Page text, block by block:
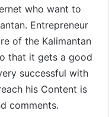
who want to
Entrepreneur
of the Kalimantan
that it gets a good
successful with
his Content is
comments.